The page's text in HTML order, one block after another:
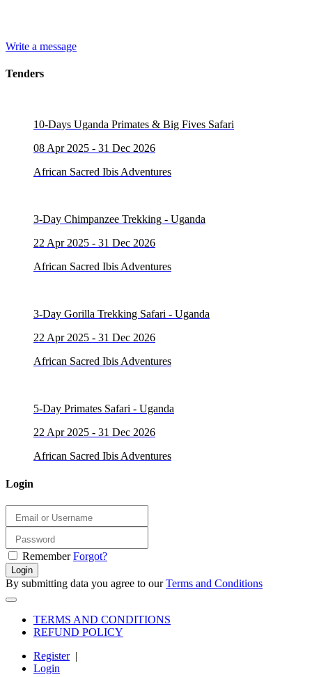
Write a message
Tenders
10-Days Uganda Primates & Big Fives Safari
08 Apr 2025 - 31 Dec 2026
African Sacred Ibis Adventures
3-Day Chimpanzee Trekking - Uganda
22 Apr 2025 - 31 Dec 2026
African Sacred Ibis Adventures
3-Day Gorilla Trekking Safari - Uganda
22 Apr 2025 - 31 Dec 2026
African Sacred Ibis Adventures
5-Day Primates Safari - Uganda
22 Apr 2025 - 31 Dec 2026
African Sacred Ibis Adventures
Login
Remember Forgot?
Login
By submitting data you agree to ourTerms and Conditions
TERMS AND CONDITIONS
REFUND POLICY
Register|
Login